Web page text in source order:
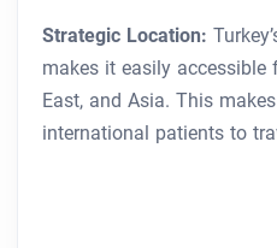
Strategic Location:
makes it easily accessible
East, and Asia. This
international patients to